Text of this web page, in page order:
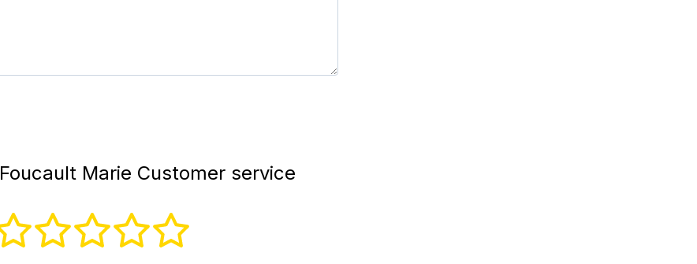
Foucault Marie Customer service